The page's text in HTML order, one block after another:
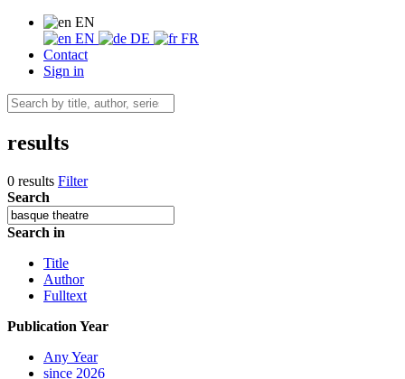
EN
EN
DE
FR
Contact
Sign in
results
0 results Filter
Search
Search in
Title
Author
Fulltext
Publication Year
Any Year
since 2026